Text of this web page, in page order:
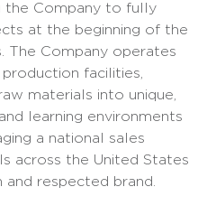
the Company to fully
at the beginning of the
The Company operates
facilities,
materials into unique,
learning environments
a national sales
across the United States
respected brand.